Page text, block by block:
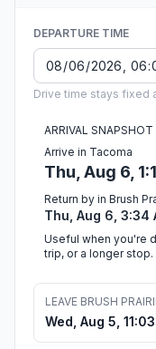
DEPARTURE TIME
Drive time stays fixed
ARRIVAL SNAPSHOT
Arrive in Tacoma
Thu, Aug 6,
Return by in Brush
Thu, Aug 6, 3:34
Useful when you're
trip, or a longer stop.
LEAVE BRUSH
Wed, Aug 5,